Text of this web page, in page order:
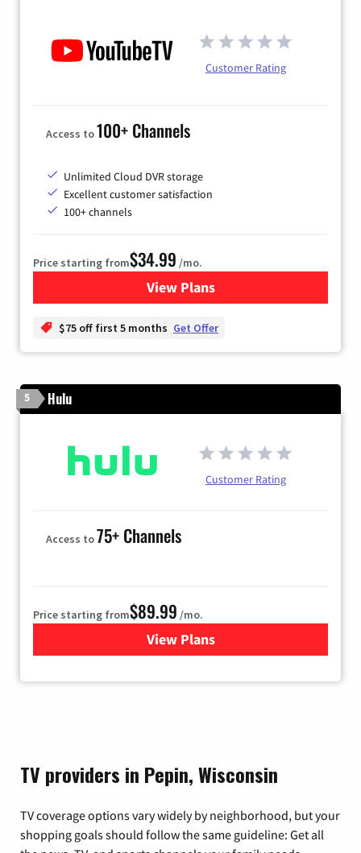
Customer Rating
Access to100+ Channels
Unlimited Cloud DVR storage
Excellent customer satisfaction
100+ channels
Price starting from$34.99 /mo.
View Plansfor YouTube TV
$75 off first 5 months Get Offer
5 Hulu
Customer Rating
Access to75+ Channels
Price starting from$89.99 /mo.
View Plans
for Hulu
TV providers in Pepin, Wisconsin
TV coverage options vary widely by neighborhood, but your
shopping goals should follow the same guideline: Get all